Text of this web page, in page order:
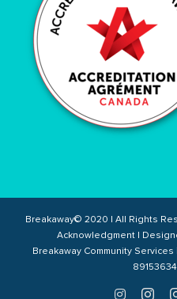
Breakaway© 2020 | All Rights
Acknowledgment|
Breakaway Community
Twitter